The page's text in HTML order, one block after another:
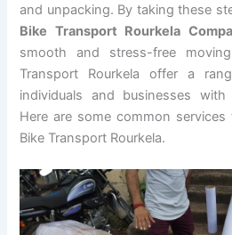
and unpacking. By taking these
Bike Transport Rourkela
smooth and stress-free
Transport Rourkela offer a
individuals and businesses
Here are some common
Bike Transport Rourkela.